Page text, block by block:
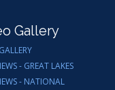
Gallery
- GREAT LAKES
- NATIONAL